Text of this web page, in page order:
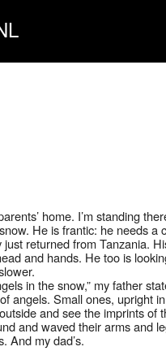
home. I’m standing
He is frantic: he needs a
returned from Tanzania.
and hands. He too is
in the snow,” my father
angels. Small ones, upright
and see the imprints of
and waved their arms and
And my dad’s.